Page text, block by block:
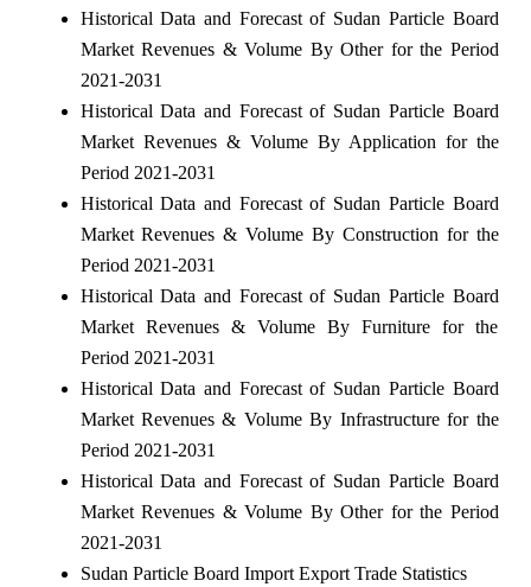
Historical Data and Forecast of Sudan Particle Board
Market Revenues & Volume By Other for the Period
2021-2031
Historical Data and Forecast of Sudan Particle Board
Market Revenues & Volume By Application for the
Period 2021-2031
Historical Data and Forecast of Sudan Particle Board
Market Revenues & Volume By Construction for the
Period 2021-2031
Historical Data and Forecast of Sudan Particle Board
Market Revenues & Volume By Furniture for the
Period 2021-2031
Historical Data and Forecast of Sudan Particle Board
Market Revenues & Volume By Infrastructure for the
Period 2021-2031
Historical Data and Forecast of Sudan Particle Board
Market Revenues & Volume By Other for the Period
2021-2031
Sudan Particle Board Import Export Trade Statistics